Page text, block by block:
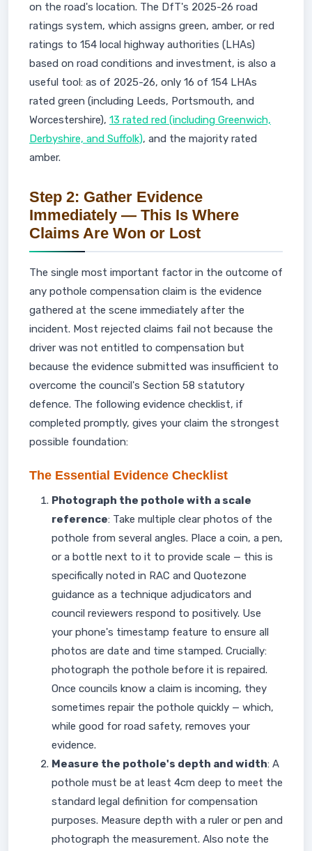
on the road's location. The DfT's 2025-26 road
ratings system, which assigns green, amber, or red
ratings to 154 local highway authorities (LHAs)
based on road conditions and investment, is also a
useful tool: as of 2025-26, only 16 of 154 LHAs
rated green (including Leeds, Portsmouth, and
Worcestershire), 13 rated red (including Greenwich,
Derbyshire, and Suffolk), and the majority rated
amber.
Step 2: Gather Evidence
Immediately — This Is Where
Claims Are Won or Lost
The single most important factor in the outcome of
any pothole compensation claim is the evidence
gathered at the scene immediately after the
incident. Most rejected claims fail not because the
driver was not entitled to compensation but
because the evidence submitted was insufficient to
overcome the council's Section 58 statutory
defence. The following evidence checklist, if
completed promptly, gives your claim the strongest
possible foundation:
The Essential Evidence Checklist
Photograph the pothole with a scale
reference: Take multiple clear photos of the
pothole from several angles. Place a coin, a pen,
or a bottle next to it to provide scale — this is
specifically noted in RAC and Quotezone
guidance as a technique adjudicators and
council reviewers respond to positively. Use
your phone's timestamp feature to ensure all
photos are date and time stamped. Crucially:
photograph the pothole before it is repaired.
Once councils know a claim is incoming, they
sometimes repair the pothole quickly — which,
while good for road safety, removes your
evidence.
Measure the pothole's depth and width: A
pothole must be at least 4cm deep to meet the
standard legal definition for compensation
purposes. Measure depth with a ruler or pen and
photograph the measurement. Also note the